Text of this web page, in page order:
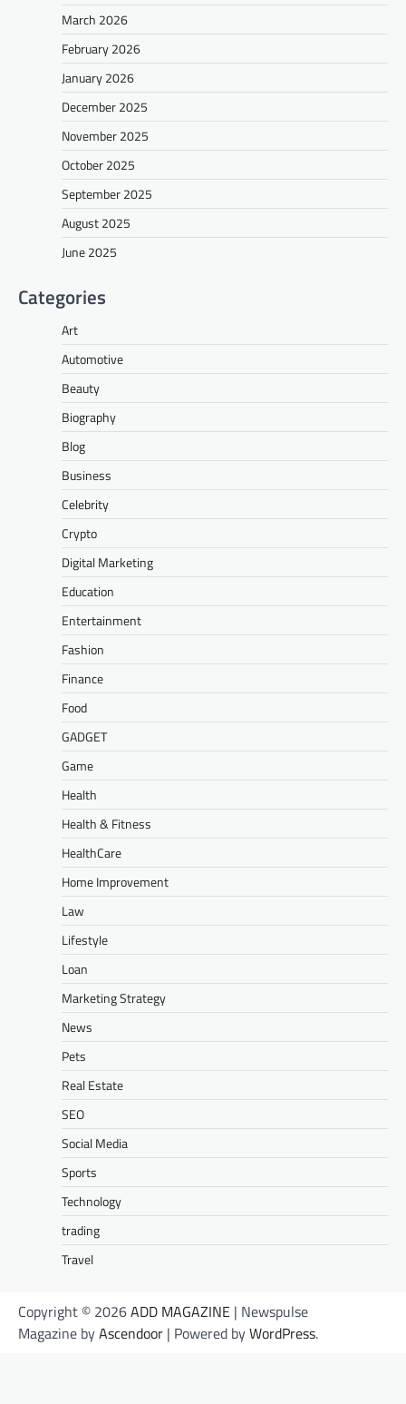
March 2026
February 2026
January 2026
December 2025
November 2025
October 2025
September 2025
August 2025
June 2025
Categories
Art
Automotive
Beauty
Biography
Blog
Business
Celebrity
Crypto
Digital Marketing
Education
Entertainment
Fashion
Finance
Food
GADGET
Game
Health
Health & Fitness
HealthCare
Home Improvement
Law
Lifestyle
Loan
Marketing Strategy
News
Pets
Real Estate
SEO
Social Media
Sports
Technology
trading
Travel
Copyright © 2026ADD MAGAZINE | Newspulse
Magazine byAscendoor | Powered byWordPress.